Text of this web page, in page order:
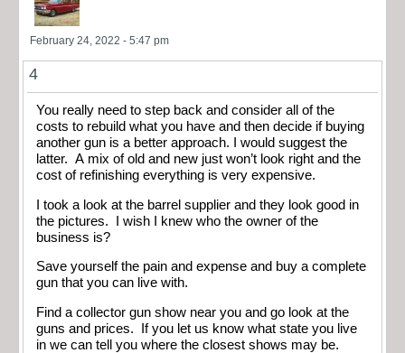
February 24, 2022 - 5:47 pm
4
You really need to step back and consider all of the
costs to rebuild what you have and then decide if buying
another gun is a better approach. I would suggest the
latter. A mix of old and new just won’t look right and the
cost of refinishing everything is very expensive.
I took a look at the barrel supplier and they look good in
the pictures. I wish I knew who the owner of the
business is?
Save yourself the pain and expense and buy a complete
gun that you can live with.
Find a collector gun show near you and go look at the
guns and prices. If you let us know what state you live
in we can tell you where the closest shows may be.